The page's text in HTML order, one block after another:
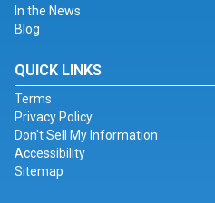
In the News
Blog
QUICK LINKS
Terms
Privacy Policy
Don't Sell My Information
Accessibility
Sitemap